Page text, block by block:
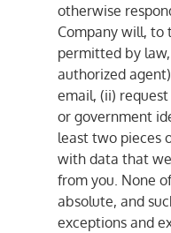
otherwise
Company will, to
permitted by
authorized
email, (ii)
or government
least two pieces
with data that
from you. None
absolute, and
exceptions and